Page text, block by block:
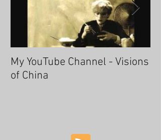
My YouTube Channel - Visions
of China